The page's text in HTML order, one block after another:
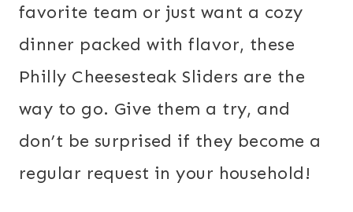
favorite team or just want a cozy
dinner packed with flavor, these
Philly Cheesesteak Sliders are the
way to go. Give them a try, and
don’t be surprised if they become a
regular request in your household!